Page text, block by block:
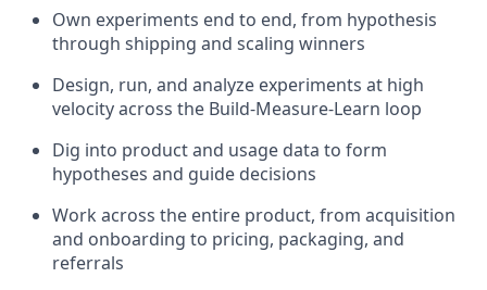
Own experiments end to end, from hypothesis
through shipping and scaling winners
Design, run, and analyze experiments at high
velocity across the Build-Measure-Learn loop
Dig into product and usage data to form
hypotheses and guide decisions
Work across the entire product, from acquisition
and onboarding to pricing, packaging, and
referrals